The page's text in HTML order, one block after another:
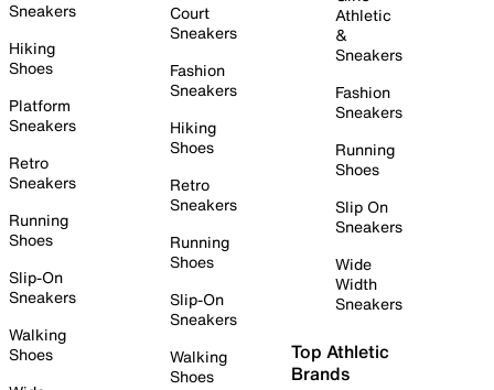
Sneakers
Hiking
Shoes
Platform
Sneakers
Retro
Sneakers
Running
Shoes
Slip-On
Sneakers
Walking
Shoes
Court
Sneakers
Fashion
Sneakers
Hiking
Shoes
Retro
Sneakers
Running
Shoes
Slip-On
Sneakers
Walking
Shoes
Athletic
&
Sneakers
Fashion
Sneakers
Running
Shoes
Slip On
Sneakers
Wide
Width
Sneakers
Top Athletic
Brands